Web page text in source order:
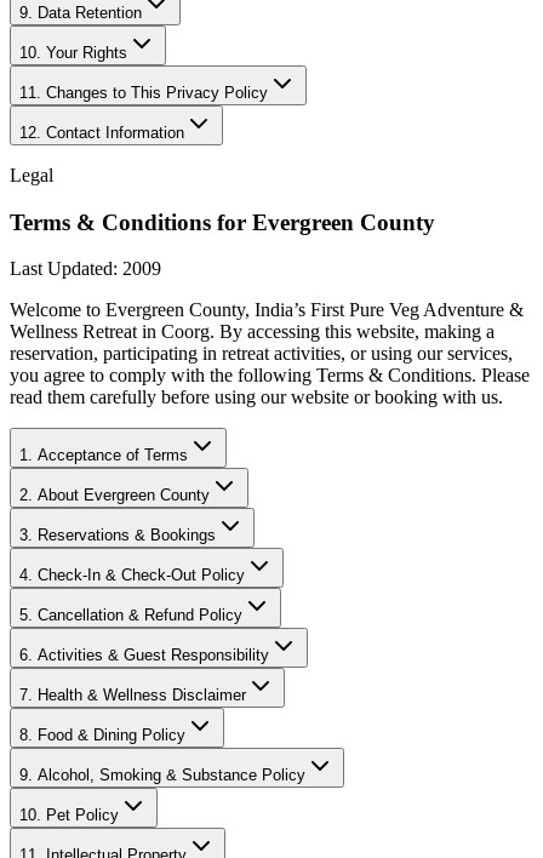
9. Data Retention
10. Your Rights
11. Changes to This Privacy Policy
12. Contact Information
Legal
Terms & Conditions for Evergreen County
Last Updated: 2009
Welcome to Evergreen County, India’s First Pure Veg Adventure &
Wellness Retreat in Coorg. By accessing this website, making a
reservation, participating in retreat activities, or using our services,
you agree to comply with the following Terms & Conditions. Please
read them carefully before using our website or booking with us.
1. Acceptance of Terms
2. About Evergreen County
3. Reservations & Bookings
4. Check-In & Check-Out Policy
5. Cancellation & Refund Policy
6. Activities & Guest Responsibility
7. Health & Wellness Disclaimer
8. Food & Dining Policy
9. Alcohol, Smoking & Substance Policy
10. Pet Policy